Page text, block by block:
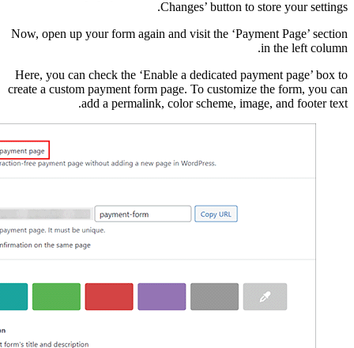
Now, open up your
Here, you can check
create a custom
add a